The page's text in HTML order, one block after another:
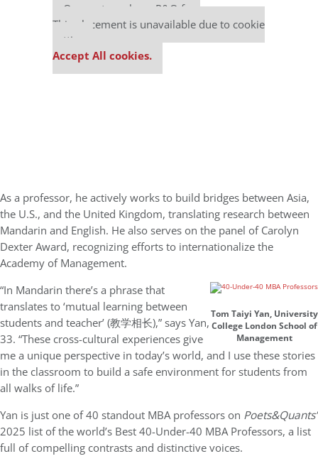
Our partners keep P&Q free
This placement is unavailable due to cookie
settings.
Accept All cookies.
As a professor, he actively works to build bridges between Asia,
the U.S., and the United Kingdom, translating research between
Mandarin and English. He also serves on the panel of Carolyn
Dexter Award, recognizing efforts to internationalize the
Academy of Management.
Tom Taiyi Yan, University
College London School of
Management
“In Mandarin there’s a phrase that
translates to ‘mutual learning between
students and teacher’ (教学相长),” says Yan,
33. “These cross-cultural experiences give
me a unique perspective in today’s world, and I use these stories
in the classroom to build a safe environment for students from
all walks of life.”
Yan is just one of 40 standout MBA professors on Poets&Quants’
2025 list of the world’s Best 40-Under-40 MBA Professors, a list
full of compelling contrasts and distinctive voices.